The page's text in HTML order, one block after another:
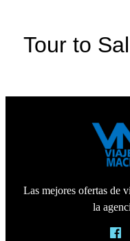
Tour to
Las mejores ofertas de
la